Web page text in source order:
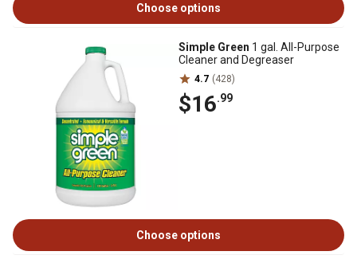
Choose options
Simple Green 1 gal. All-Purpose
Cleaner and Degreaser
4.7 (428)
$16.99
Choose options